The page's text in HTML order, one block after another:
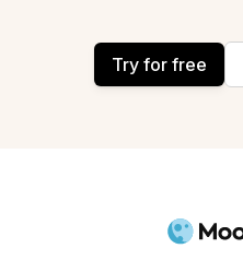
Try for free